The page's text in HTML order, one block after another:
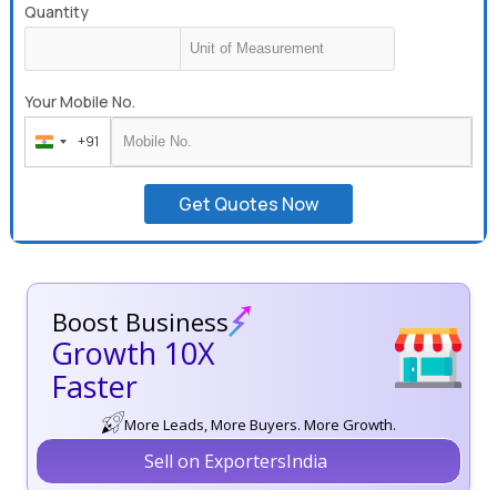
Quantity
Your Mobile No.
India
+91
+91
Get Quotes Now
Boost Business
Growth 10X
Faster
More Leads, More Buyers. More Growth.
Sell on ExportersIndia